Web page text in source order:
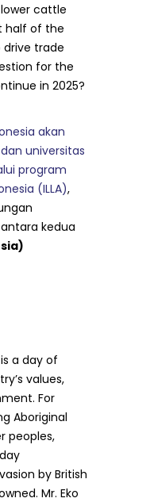
cattle
half of the
drive trade
for the
in 2025?
akan
universitas
program
(ILLA),
kedua
a day of
values,
For
Aboriginal
peoples,
by British
Mr. Eko